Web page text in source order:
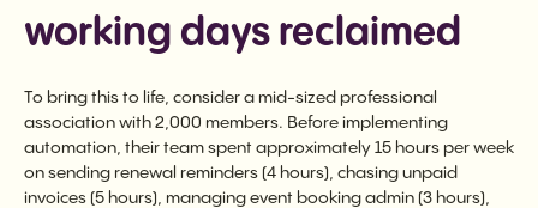
working days reclaimed
To bring this to life, consider a mid-sized professional
association with 2,000 members. Before implementing
automation, their team spent approximately 15 hours per week
on sending renewal reminders (4 hours), chasing unpaid
invoices (5 hours), managing event booking admin (3 hours),